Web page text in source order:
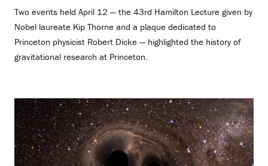
Two events held April 12 — the 43rd Hamilton Lecture given by
Nobel laureate Kip Thorne and a plaque dedicated to
Princeton physicist Robert Dicke — highlighted the history of
gravitational research at Princeton.